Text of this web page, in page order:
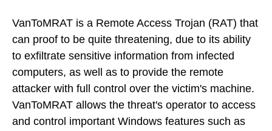
VanToMRAT is a Remote Access Trojan (RAT) that
can proof to be quite threatening, due to its ability
to exfiltrate sensitive information from infected
computers, as well as to provide the remote
attacker with full control over the victim's machine.
VanToMRAT allows the threat's operator to access
and control important Windows features such as